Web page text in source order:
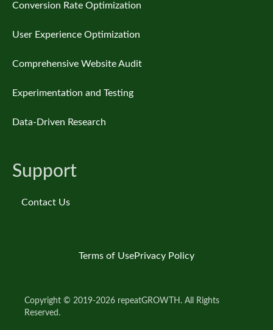
Conversion Rate Optimization
User Experience Optimization
Comprehensive Website Audit
Experimentation and Testing
Data-Driven Research
Support
Contact Us
Copyright © 2019-2026 repeatGROWTH. All Rights
Reserved.
Terms of UsePrivacy Policy